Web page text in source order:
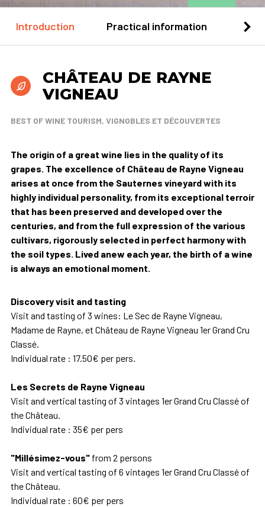
Introduction Practical information
CHÂTEAU DE RAYNE
VIGNEAU
BEST OF WINE TOURISM, VIGNOBLES ET DÉCOUVERTES
The origin of a great wine lies in the quality of its
grapes. The excellence of Château de Rayne Vigneau
arises at once from the Sauternes vineyard with its
highly individual personality, from its exceptional terroir
that has been preserved and developed over the
centuries, and from the full expression of the various
cultivars, rigorously selected in perfect harmony with
the soil types. Lived anew each year, the birth of a wine
is always an emotional moment.
Discovery visit and tasting
Visit and tasting of 3 wines: Le Sec de Rayne Vigneau,
Madame de Rayne, et Château de Rayne Vigneau 1er Grand Cru
Classé.
Individual rate : 17.50€ per pers.
Les Secrets de Rayne Vigneau
Visit and vertical tasting of 3 vintages 1er Grand Cru Classé of
the Château.
Individual rate : 35€ per pers
"Millésimez-vous" from 2 persons
Visit and vertical tasting of 6 vintages 1er Grand Cru Classé of
the Château.
Individual rate : 60€ per pers